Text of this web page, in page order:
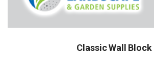
Classic Wall Block